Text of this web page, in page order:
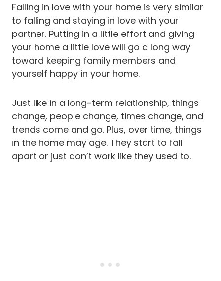
Falling in love with your home is very similar
to falling and staying in love with your
partner. Putting in a little effort and giving
your home a little love will go a long way
toward keeping family members and
yourself happy in your home.
Just like in a long-term relationship, things
change, people change, times change, and
trends come and go. Plus, over time, things
in the home may age. They start to fall
apart or just don’t work like they used to.